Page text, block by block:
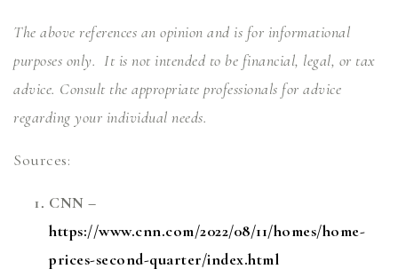
The above references an opinion and is for informational
purposes only. It is not intended to be financial, legal, or tax
advice. Consult the appropriate professionals for advice
regarding your individual needs.
Sources:
CNN –
https://www.cnn.com/2022/08/11/homes/home-
prices-second-quarter/index.html